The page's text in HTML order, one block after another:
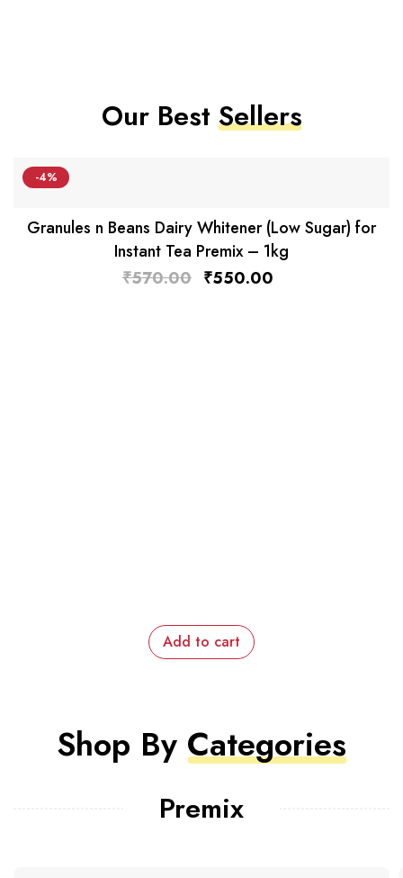
Our BestSellers
-4%
Granules n Beans Dairy Whitener (Low Sugar) for
Instant Tea Premix – 1kg
₹570.00 ₹550.00
Add to cart
Shop By Categories
Premix